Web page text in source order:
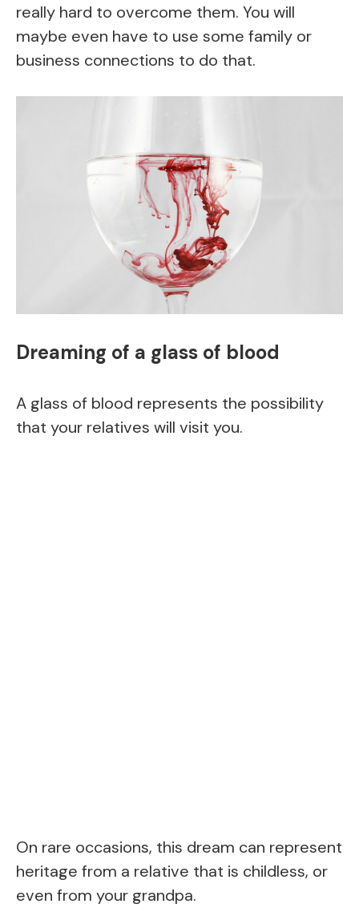
really hard to overcome them. You will
maybe even have to use some family or
business connections to do that.
Dreaming of a glass of blood
A glass of blood represents the possibility
that your relatives will visit you.
On rare occasions, this dream can represent
heritage from a relative that is childless, or
even from your grandpa.